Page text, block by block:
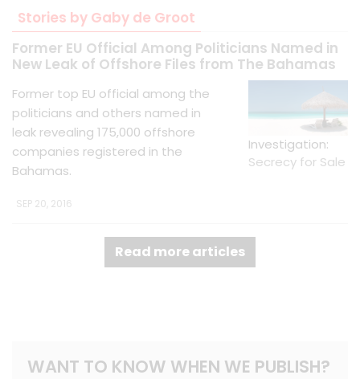
Stories by Gaby de Groot
Former EU Official Among Politicians Named in
New Leak of Offshore Files from The Bahamas
Former top EU official among the
politicians and others named in
leak revealing 175,000 offshore
companies registered in the
Bahamas.
SEP 20, 2016
Investigation:
Secrecy for Sale
Read more articles
WANT TO KNOW WHEN WE PUBLISH?